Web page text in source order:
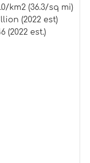
km2 (36.3/sq mi)
(2022 est)
(2022 est.)